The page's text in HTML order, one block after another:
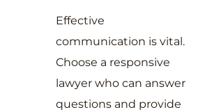
Effective
communication is vital.
Choose a responsive
lawyer who can answer
questions and provide